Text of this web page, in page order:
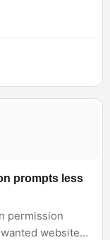
prompts less
permission
website